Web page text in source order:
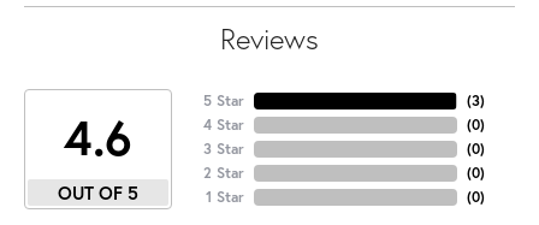
Reviews
4.6
OUT OF 5
5 Star
4 Star
3 Star
2 Star
1 Star
(3)
(0)
(0)
(0)
(0)